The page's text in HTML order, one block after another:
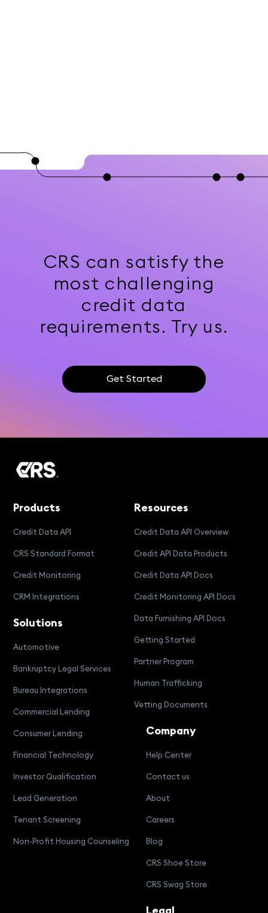
CRS can satisfy the
most challenging
credit data
requirements. Try us.
Get Started
Products
Credit Data API
CRS Standard Format
Credit Monitoring
CRM Integrations
Solutions
Automotive
Bankruptcy Legal Services
Bureau Integrations
Commercial Lending
Consumer Lending
Financial Technology
Investor Qualification
Lead Generation
Tenant Screening
Non-Profit Housing Counseling
Resources
Credit Data API Overview
Credit API Data Products
Credit Data API Docs
Credit Monitoring API Docs
Data Furnishing API Docs
Getting Started
Partner Program
Human Trafficking
Vetting Documents
Company
Help Center
Contact us
About
Careers
Blog
CRS Shoe Store
CRS Swag Store
Legal